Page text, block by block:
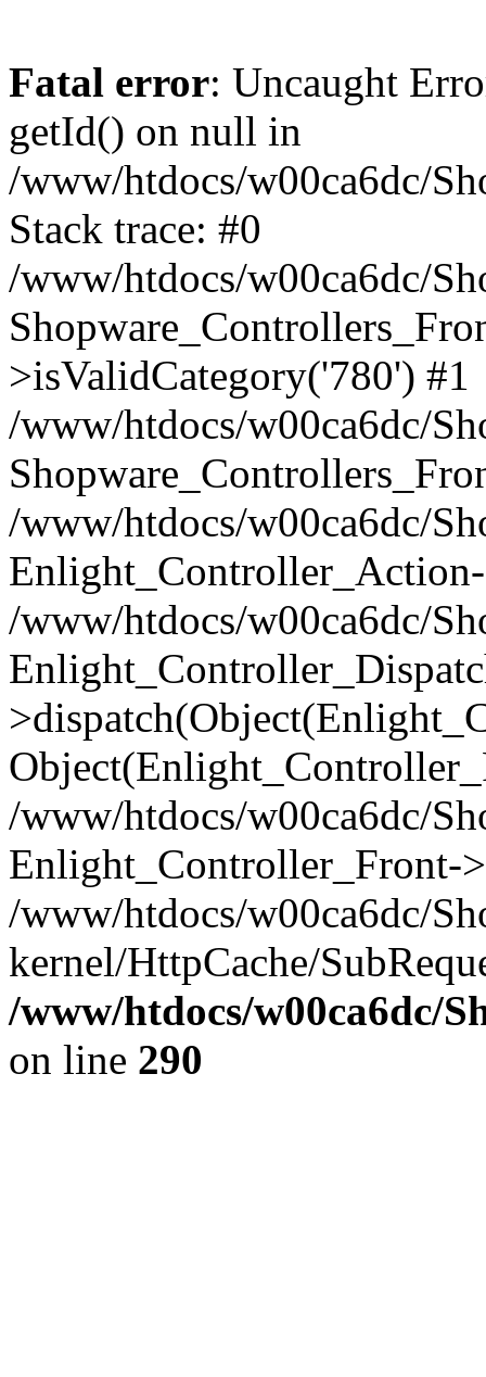
Fatal error: Uncaught
getId() on null in
/www/htdocs/w00ca6dc/
Stack trace: #0
/www/htdocs/w00ca6dc/
>isValidCategory('780') #1
/www/htdocs/w00ca6dc/
/www/htdocs/w00ca6dc/
/www/htdocs/w00ca6dc/
/www/htdocs/w00ca6dc/
Enlight_Controller_Front-
/www/htdocs/w00ca6dc/
kernel/HttpCache/
/www/htdocs/w00ca6dc/
on line 290